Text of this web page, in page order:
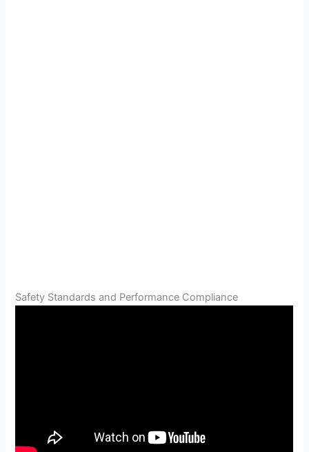
Safety Standards and Performance Compliance